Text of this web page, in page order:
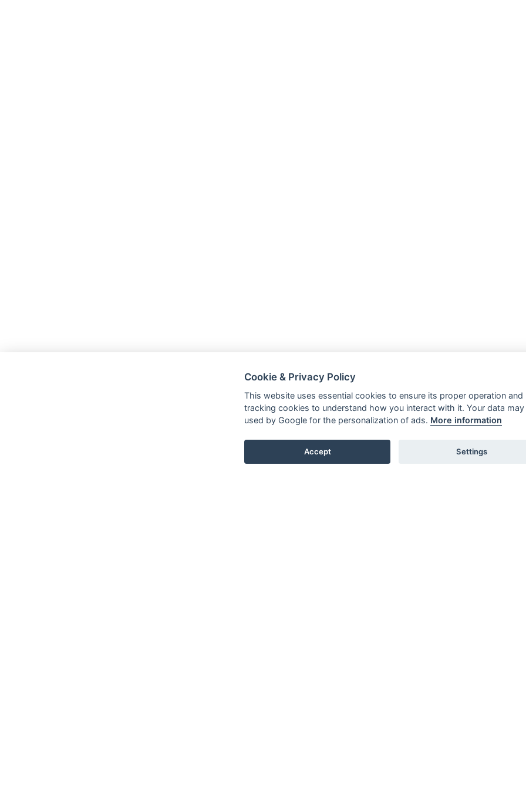
Cookie & Privacy Policy
This website uses essential cookies to ensure its proper operation and
tracking cookies to understand how you interact with it. Your data may
used by Google for the personalization of ads. More information
Accept Settings